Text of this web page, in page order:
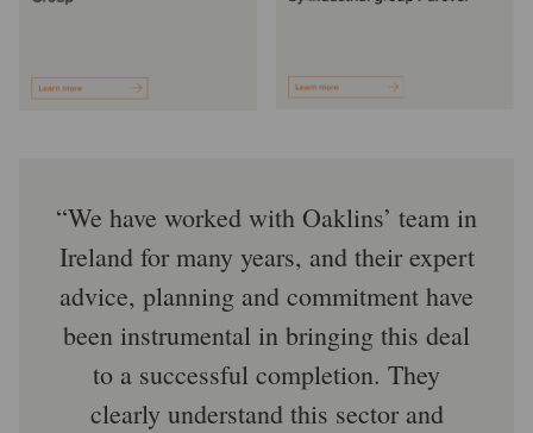
We have worked with Oaklins’ team in
Ireland for many years, and their expert
advice, planning and commitment have
been instrumental in bringing this deal
to a successful completion. They
clearly understand this sector and